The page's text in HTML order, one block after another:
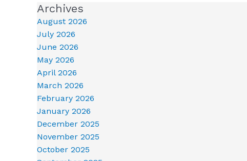
Archives
August 2026
July 2026
June 2026
May 2026
April 2026
March 2026
February 2026
January 2026
December 2025
November 2025
October 2025